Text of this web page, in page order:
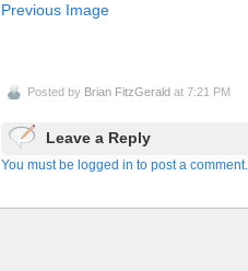
Previous Image
Posted by Brian FitzGerald at 7:21 PM
Leave a Reply
You must be logged in to post a comment.